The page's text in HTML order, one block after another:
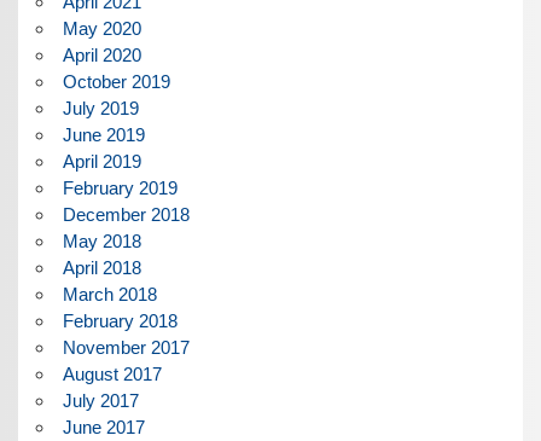
May 2020
April 2020
October 2019
July 2019
June 2019
April 2019
February 2019
December 2018
May 2018
April 2018
March 2018
February 2018
November 2017
August 2017
July 2017
June 2017